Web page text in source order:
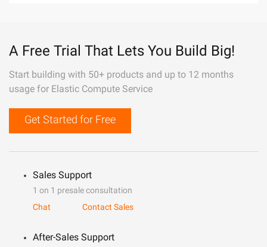
A Free Trial That Lets You Build Big!
Start building with 50+ products and up to 12 months
usage for Elastic Compute Service
Get Started for Free
Sales Support
1 on 1 presale consultation
Chat
Contact Sales
After-Sales Support